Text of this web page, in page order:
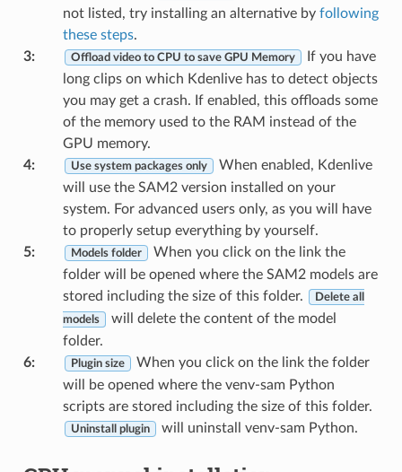
not listed, try installing an alternative by following
these steps.
3: Offload video to CPU to save GPU Memory
If you have
long clips on which Kdenlive has to detect objects
you may get a crash. If enabled, this offloads some
of the memory used to the RAM instead of the
GPU memory.
4: Use system packages only
When enabled, Kdenlive
will use the SAM2 version installed on your
system. For advanced users only, as you will have
to properly setup everything by yourself.
5: Models folder
When you click on the link the
folder will be opened where the SAM2 models are
stored including the size of this folder.
Delete all
models
will delete the content of the model
folder.
6: Plugin size
When you click on the link the folder
will be opened where the venv-sam Python
scripts are stored including the size of this folder.
Uninstall plugin will uninstall venv-sam Python.